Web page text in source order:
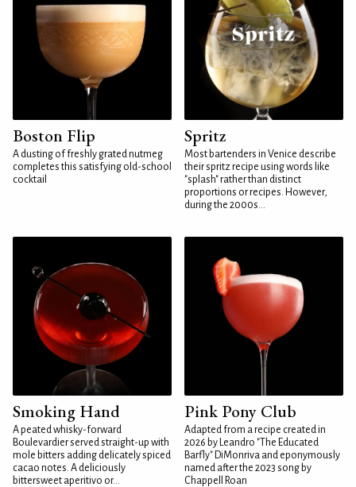
Boston Flip
A dusting of freshly grated nutmeg
completes this satisfying old-school
cocktail
Spritz
Most bartenders in Venice describe
their spritz recipe using words like
"splash" rather than distinct
proportions or recipes. However,
during the 2000s...
Smoking Hand
A peated whisky-forward
Boulevardier served straight-up with
mole bitters adding delicately spiced
cacao notes. A deliciously
bittersweet aperitivo or...
Pink Pony Club
Adapted from a recipe created in
2026 by Leandro "The Educated
Barfly" DiMonriva and eponymously
named after the 2023 song by
Chappell Roan